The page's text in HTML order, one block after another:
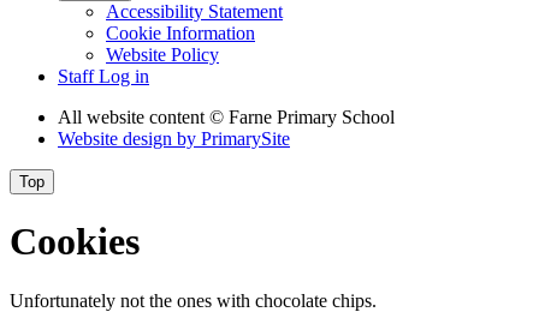
Accessibility Statement
Cookie Information
Website Policy
Staff Log in
All website content © Farne Primary School
Website design by PrimarySite
Top
Cookies
Unfortunately not the ones with chocolate chips.